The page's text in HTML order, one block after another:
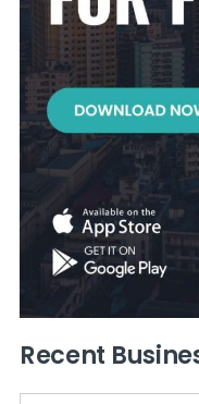
Recent